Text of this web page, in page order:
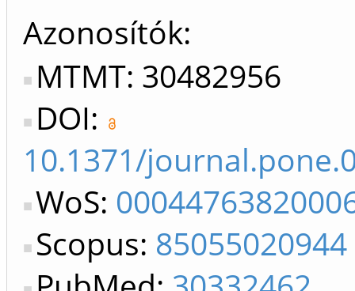
Azonosítók
MTMT: 30482956
DOI:
10.1371/
WoS:
Scopus: 85055020944